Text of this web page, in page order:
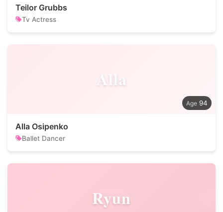
Teilor Grubbs
Tv Actress
Alla
94
Alla Osipenko
Ballet Dancer
Ryun